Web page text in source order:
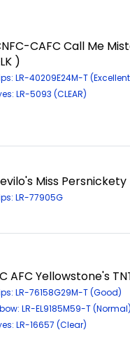
CAFC Call Me
)
LR-40209E24M-T
LR-5093 (CLEAR)
Miss Persnickety
LR-77905G
AFC Yellowstone's
LR-76158G29M-T (Good)
LR-EL9185M59-T (Normal)
LR-16657 (Clear)